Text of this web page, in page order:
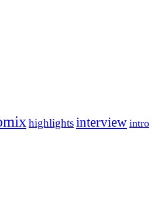
highlightsinterview intro